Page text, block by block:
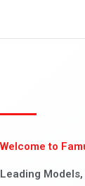
Welcome to
Leading